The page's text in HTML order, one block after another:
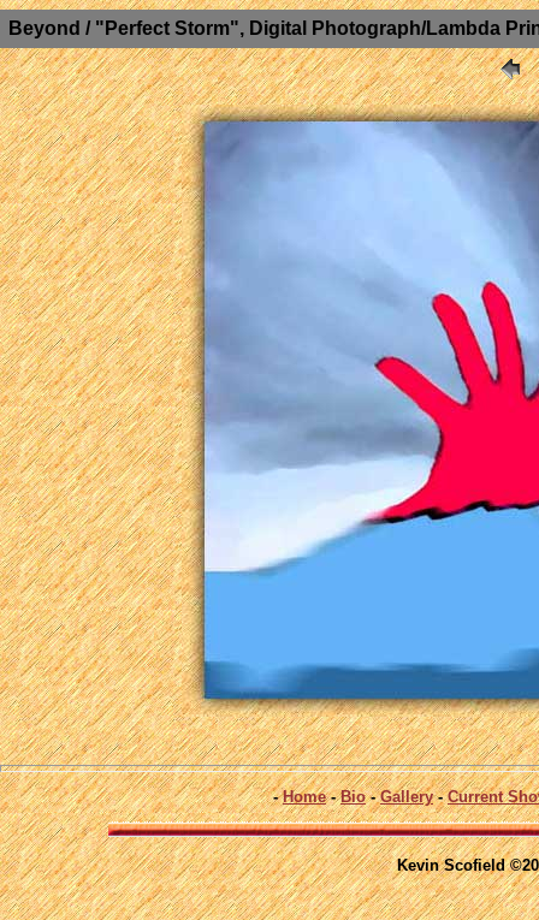
Beyond / "Perfect Storm", Digital Photograph/Lambda
-Home-Bio-Gallery-Current
Kevin Scofield